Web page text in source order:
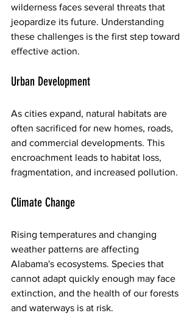
wilderness faces several threats that
jeopardize its future. Understanding
these challenges is the first step toward
effective action.
Urban Development
As cities expand, natural habitats are
often sacrificed for new homes, roads,
and commercial developments. This
encroachment leads to habitat loss,
fragmentation, and increased pollution.
Climate Change
Rising temperatures and changing
weather patterns are affecting
Alabama's ecosystems. Species that
cannot adapt quickly enough may face
extinction, and the health of our forests
and waterways is at risk.